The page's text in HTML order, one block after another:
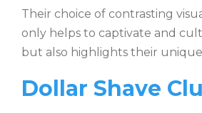
Their choice of contrasting
only helps to captivate and
but also highlights their
Dollar Shave